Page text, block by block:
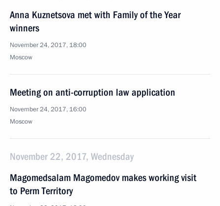
Anna Kuznetsova met with Family of the Year
winners
November 24, 2017, 18:00
Moscow
Meeting on anti-corruption law application
November 24, 2017, 16:00
Moscow
November 22, 2017, Wednesday
Magomedsalam Magomedov makes working visit
to Perm Territory